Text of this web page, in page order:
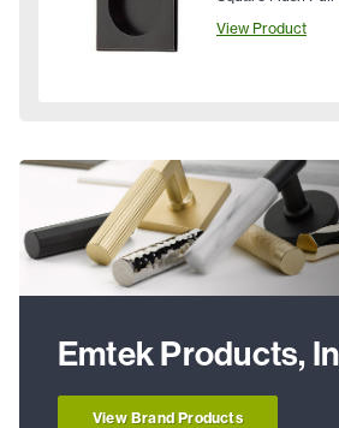
View Product
Emtek Products,
View Brand Products